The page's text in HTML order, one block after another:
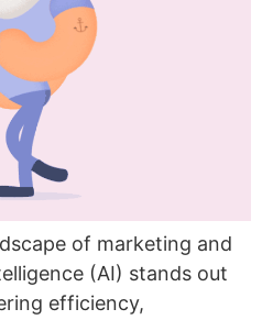
of marketing and
(AI) stands out
efficiency,